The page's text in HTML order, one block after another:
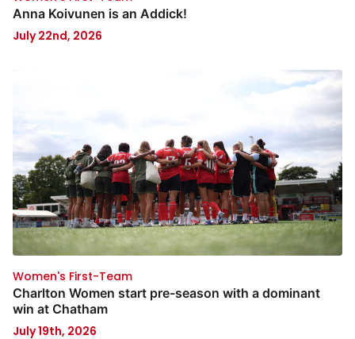
Anna Koivunen is an Addick!
July 22nd, 2026
Women's First-Team
Charlton Women start pre-season with a dominant
win at Chatham
July 19th, 2026